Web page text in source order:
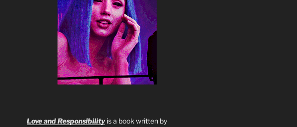
Love and Responsibilityis a book written by